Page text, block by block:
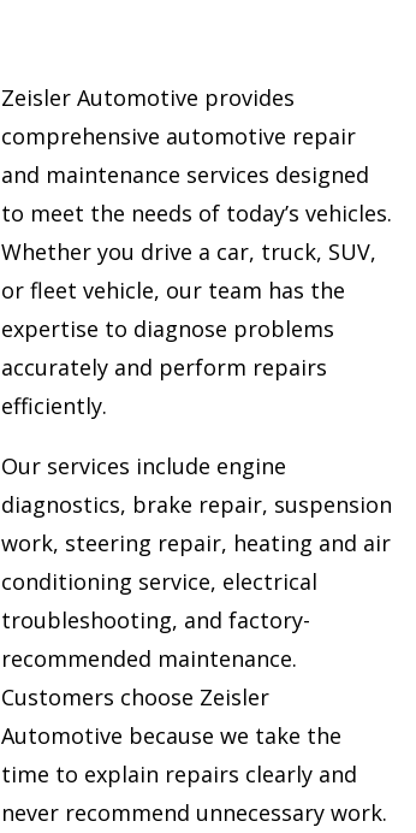
Zeisler Automotive provides
comprehensive automotive repair
and maintenance services designed
to meet the needs of today’s vehicles.
Whether you drive a car, truck, SUV,
or fleet vehicle, our team has the
expertise to diagnose problems
accurately and perform repairs
efficiently.
Our services include engine
diagnostics, brake repair, suspension
work, steering repair, heating and air
conditioning service, electrical
troubleshooting, and factory-
recommended maintenance.
Customers choose Zeisler
Automotive because we take the
time to explain repairs clearly and
never recommend unnecessary work.